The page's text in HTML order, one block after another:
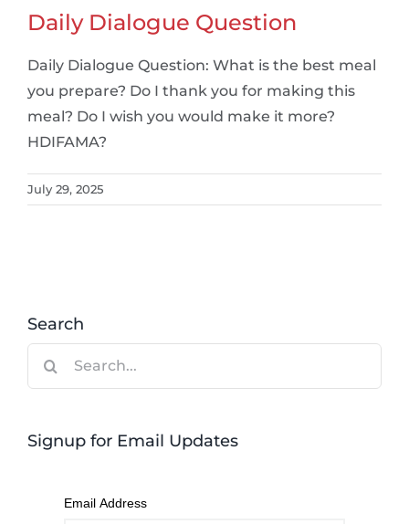
Daily Dialogue Question
Daily Dialogue Question: What is the best meal
you prepare? Do I thank you for making this
meal? Do I wish you would make it more?
HDIFAMA?
July 29, 2025
Search
Signup for Email Updates
Email Address